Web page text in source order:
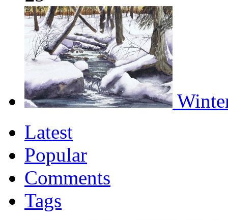
Latest
Popular
Comments
Tags